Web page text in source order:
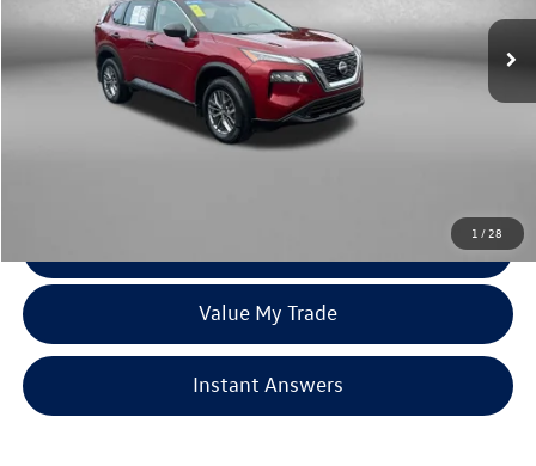
1 /28
70,742 mi
Less
$18,179
Dealer Processing Charge
Value My Trade
Instant Answers